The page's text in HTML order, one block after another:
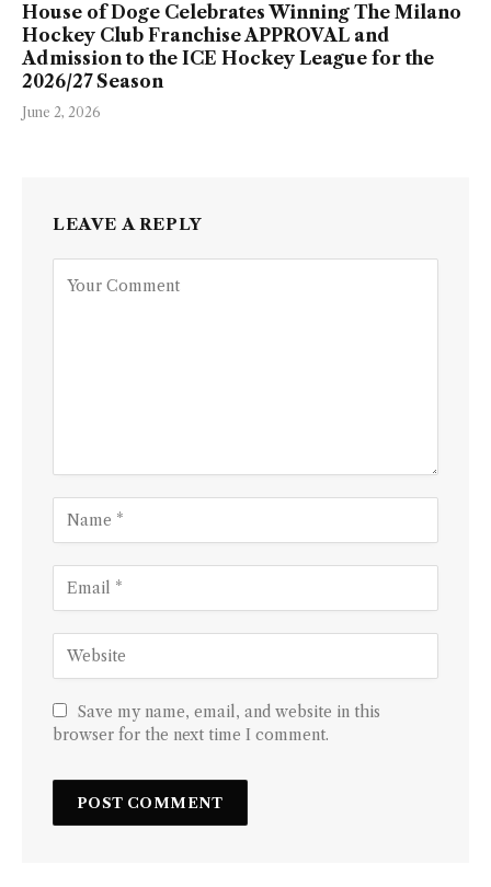
House of Doge Celebrates Winning The Milano
Hockey Club Franchise APPROVAL and
Admission to the ICE Hockey League for the
2026/27 Season
June 2, 2026
LEAVE A REPLY
Save my name, email, and website in this
browser for the next time I comment.